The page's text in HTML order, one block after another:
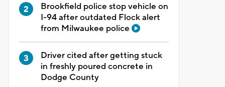
Brookfield police stop vehicle on
I-94 after outdated Flock alert
from Milwaukee police
Driver cited after getting stuck
in freshly poured concrete in
Dodge County